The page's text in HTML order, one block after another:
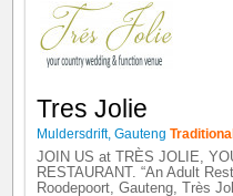
Tres Jolie
Muldersdrift,Gauteng Traditional
JOIN US at TRÈS JOLIE,
RESTAURANT. “An Adult
Roodepoort, Gauteng, Très